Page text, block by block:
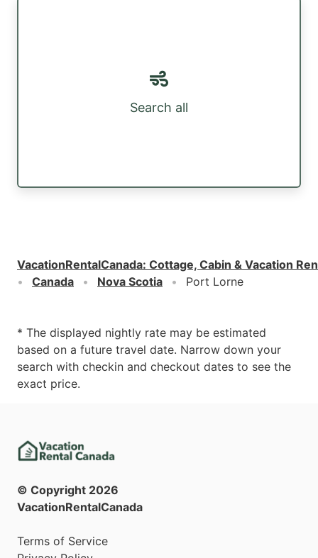
Search all
VacationRentalCanada: Cottage, Cabin & Vacation
Canada
Nova Scotia Port Lorne
* The displayed nightly rate may be estimated
based on a future travel date. Narrow down your
search with checkin and checkout dates to see the
exact price.
© Copyright 2026
VacationRentalCanada
Terms of Service